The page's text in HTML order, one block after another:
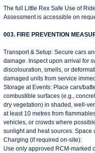
The full Little Rex Safe Use of
Assessment is accessible on
003. FIRE PREVENTION
Transport & Setup: Secure cars
damage. Inspect upon arrival for
discolouration, smells, or
damaged units from service
Storage at Events: Place cars/
combustible surfaces (e.g.,
dry vegetation) in shaded, well-
at least 10 metres from
vehicles, or crowds where
sunlight and heat sources. Space
Charging (if required on-site):
Use only approved RCM-marked